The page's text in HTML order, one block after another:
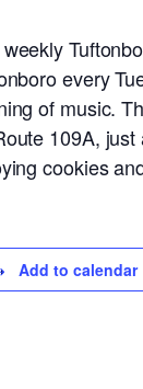
every
of music.
109A,
cookies
Add to calendar